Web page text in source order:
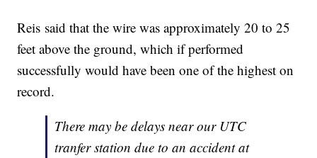
Reis said that the wire was approximately 20 to 25
feet above the ground, which if performed
successfully would have been one of the highest on
record.
There may be delays near our UTC
tranfer station due to an accident at